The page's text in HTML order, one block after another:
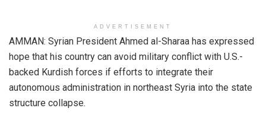
ADVERTISEMENT
AMMAN: Syrian President Ahmed al-Sharaa has expressed
hope that his country can avoid military conflict with U.S.-
backed Kurdish forces if efforts to integrate their
autonomous administration in northeast Syria into the state
structure collapse.